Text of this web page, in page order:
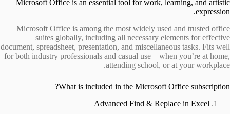
Microsoft Office is an essential tool for work, learning, and artistic
expression.
Microsoft Office is among the most widely used and trusted office
suites globally, including all necessary elements for effective
document, spreadsheet, presentation, and miscellaneous tasks. Fits well
for both industry professionals and casual use – when you’re at home,
attending school, or at your workplace.
What is included in the Microsoft Office subscription?
Advanced Find & Replace in Excel